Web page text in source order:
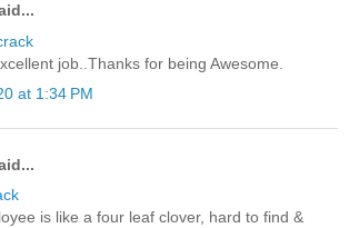
job..Thanks for being Awesome.
at 1:34 PM
is like a four leaf clover, hard to find &